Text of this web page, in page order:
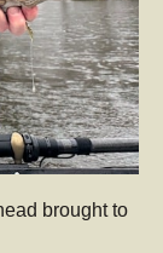
brought to